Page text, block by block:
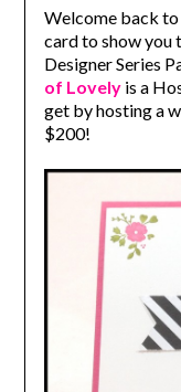
Welcome back
card to show you
Designer Series
of Lovelyis a
get by hosting a
$200!